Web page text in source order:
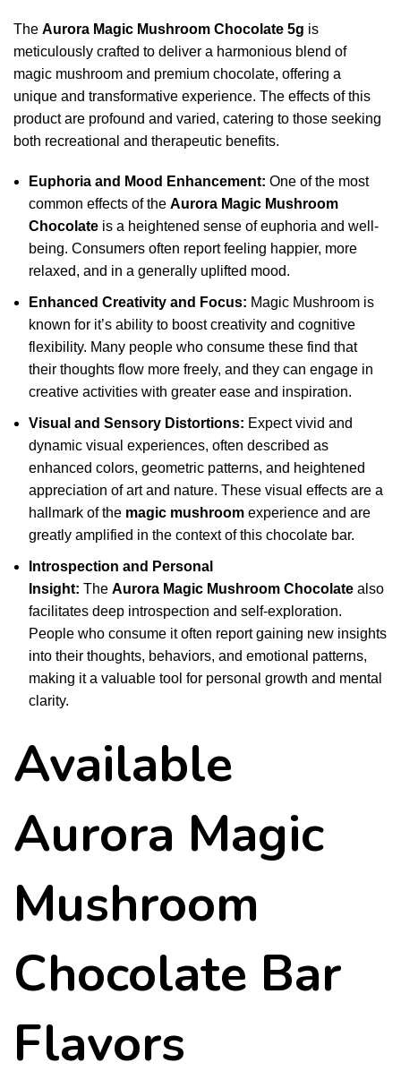
The Aurora Magic Mushroom Chocolate 5g is
meticulously crafted to deliver a harmonious blend of
magic mushroom and premium chocolate, offering a
unique and transformative experience. The effects of this
product are profound and varied, catering to those seeking
both recreational and therapeutic benefits.
Euphoria and Mood Enhancement: One of the most
common effects of the Aurora Magic Mushroom
Chocolate is a heightened sense of euphoria and well-
being. Consumers often report feeling happier, more
relaxed, and in a generally uplifted mood.
Enhanced Creativity and Focus: Magic Mushroom is
known for it’s ability to boost creativity and cognitive
flexibility. Many people who consume these find that
their thoughts flow more freely, and they can engage in
creative activities with greater ease and inspiration.
Visual and Sensory Distortions: Expect vivid and
dynamic visual experiences, often described as
enhanced colors, geometric patterns, and heightened
appreciation of art and nature. These visual effects are a
hallmark of the magic mushroom experience and are
greatly amplified in the context of this chocolate bar.
Introspection and Personal
Insight: The Aurora Magic Mushroom Chocolate also
facilitates deep introspection and self-exploration.
People who consume it often report gaining new insights
into their thoughts, behaviors, and emotional patterns,
making it a valuable tool for personal growth and mental
clarity.
Available
Aurora Magic
Mushroom
Chocolate Bar
Flavors